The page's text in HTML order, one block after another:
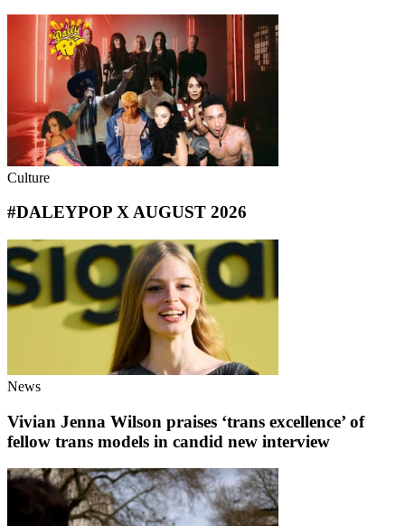
Culture
#DALEYPOP X AUGUST 2026
News
Vivian Jenna Wilson praises ‘trans excellence’ of
fellow trans models in candid new interview